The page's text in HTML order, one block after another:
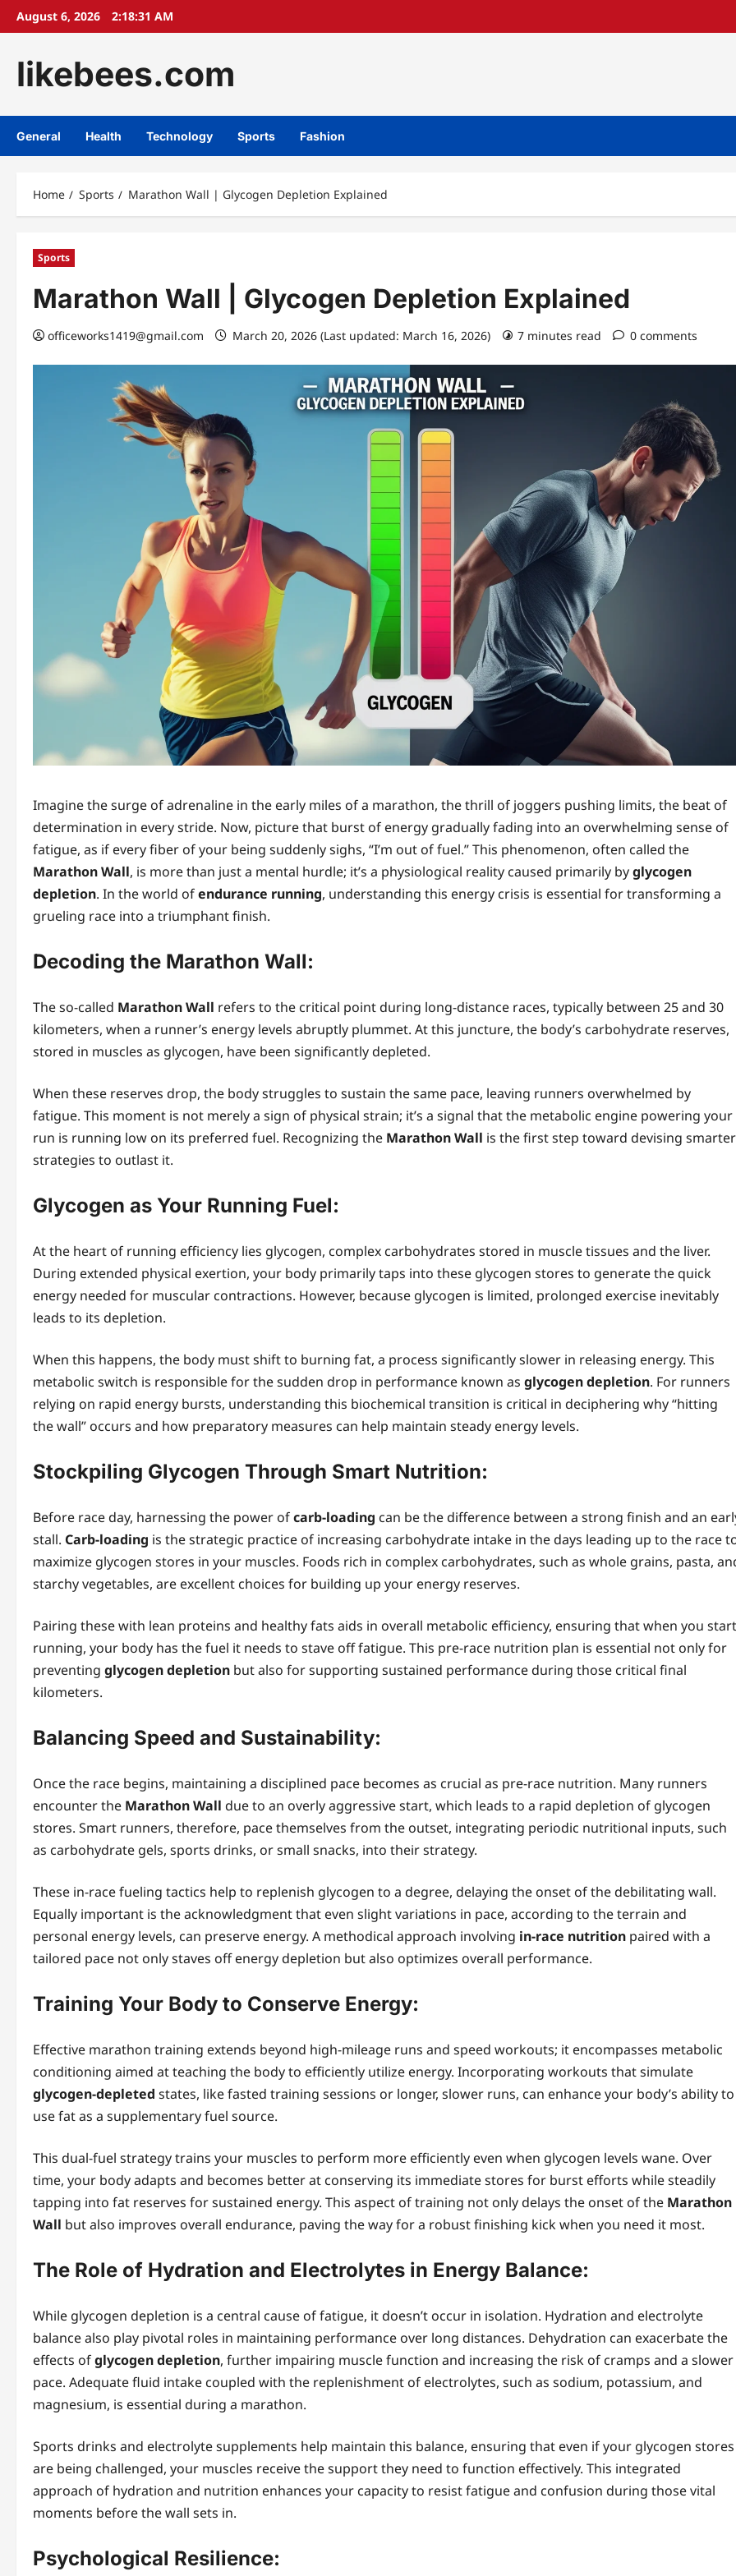
SkipAugust 6, 2026 2:18:32 AM
likebees.com
General Health Technology Sports Fashion
Home Sports Marathon Wall | Glycogen Depletion Explained
Sports
Marathon Wall | Glycogen Depletion Explained
officeworks1419@gmail.com March 20, 2026 (Last updated: March 16, 2026) 7 minutes read 0 comments
Imagine the surge of adrenaline in the early miles of a marathon, the thrill of joggers pushing limits, the beat of
determination in every stride. Now, picture that burst of energy gradually fading into an overwhelming sense of
fatigue, as if every fiber of your being suddenly sighs, “I’m out of fuel.” This phenomenon, often called the
Marathon Wall, is more than just a mental hurdle; it’s a physiological reality caused primarily byglycogen
depletion. In the world ofendurance running, understanding this energy crisis is essential for transforming a
grueling race into a triumphant finish.
Decoding the Marathon Wall:
The so-called Marathon Wall refers to the critical point during long-distance races, typically between 25 and 30
kilometers, when a runner’s energy levels abruptly plummet. At this juncture, the body’s carbohydrate reserves,
stored in muscles as glycogen, have been significantly depleted.
When these reserves drop, the body struggles to sustain the same pace, leaving runners overwhelmed by
fatigue. This moment is not merely a sign of physical strain; it’s a signal that the metabolic engine powering your
run is running low on its preferred fuel. Recognizing the Marathon Wall is the first step toward devising smarter
strategies to outlast it.
Glycogen as Your Running Fuel:
At the heart of running efficiency lies glycogen, complex carbohydrates stored in muscle tissues and the liver.
During extended physical exertion, your body primarily taps into these glycogen stores to generate the quick
energy needed for muscular contractions. However, because glycogen is limited, prolonged exercise inevitably
leads to its depletion.
When this happens, the body must shift to burning fat, a process significantly slower in releasing energy. This
metabolic switch is responsible for the sudden drop in performance known as glycogen depletion. For runners
relying on rapid energy bursts, understanding this biochemical transition is critical in deciphering why “hitting
the wall” occurs and how preparatory measures can help maintain steady energy levels.
Stockpiling Glycogen Through Smart Nutrition:
Before race day, harnessing the power ofcarb‑loading can be the difference between a strong finish and an
stall. Carb‑loading is the strategic practice of increasing carbohydrate intake in the days leading up to the race
maximize glycogen stores in your muscles. Foods rich in complex carbohydrates, such as whole grains, pasta,
starchy vegetables, are excellent choices for building up your energy reserves.
Pairing these with lean proteins and healthy fats aids in overall metabolic efficiency, ensuring that when you start
running, your body has the fuel it needs to stave off fatigue. This pre-race nutrition plan is essential not only for
preventing glycogen depletion but also for supporting sustained performance during those critical final
kilometers.
Balancing Speed and Sustainability:
Once the race begins, maintaining a disciplined pace becomes as crucial as pre-race nutrition. Many runners
encounter the Marathon Wall due to an overly aggressive start, which leads to a rapid depletion of glycogen
stores. Smart runners, therefore, pace themselves from the outset, integrating periodic nutritional inputs, such
as carbohydrate gels, sports drinks, or small snacks, into their strategy.
These in-race fueling tactics help to replenish glycogen to a degree, delaying the onset of the debilitating wall.
Equally important is the acknowledgment that even slight variations in pace, according to the terrain and
personal energy levels, can preserve energy. A methodical approach involving in‑race nutrition paired with a
tailored pace not only staves off energy depletion but also optimizes overall performance.
Training Your Body to Conserve Energy:
Effective marathon training extends beyond high-mileage runs and speed workouts; it encompasses metabolic
conditioning aimed at teaching the body to efficiently utilize energy. Incorporating workouts that simulate
glycogen-depleted states, like fasted training sessions or longer, slower runs, can enhance your body’s ability to
use fat as a supplementary fuel source.
This dual-fuel strategy trains your muscles to perform more efficiently even when glycogen levels wane. Over
time, your body adapts and becomes better at conserving its immediate stores for burst efforts while steadily
tapping into fat reserves for sustained energy. This aspect of training not only delays the onset of the Marathon
Wall but also improves overall endurance, paving the way for a robust finishing kick when you need it most.
The Role of Hydration and Electrolytes in Energy Balance:
While glycogen depletion is a central cause of fatigue, it doesn’t occur in isolation. Hydration and electrolyte
balance also play pivotal roles in maintaining performance over long distances. Dehydration can exacerbate the
effects ofglycogen depletion, further impairing muscle function and increasing the risk of cramps and a slower
pace. Adequate fluid intake coupled with the replenishment of electrolytes, such as sodium, potassium, and
magnesium, is essential during a marathon.
Sports drinks and electrolyte supplements help maintain this balance, ensuring that even if your glycogen stores
are being challenged, your muscles receive the support they need to function effectively. This integrated
approach of hydration and nutrition enhances your capacity to resist fatigue and confusion during those vital
moments before the wall sets in.
Psychological Resilience: